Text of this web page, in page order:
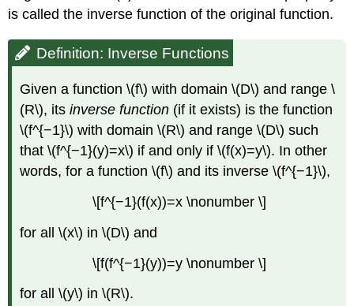
is called the inverse function of the original function.
Definition: Inverse Functions
Given a function \(f\) with domain \(D\) and range \
(R\), itsinverse function (if it exists) is the function
\(f^{−1}\) with domain \(R\) and range \(D\) such
that \(f^{−1}(y)=x\) if and only if \(f(x)=y\). In other
words, for a function \(f\) and its inverse \(f^{−1}\),
\[f^{−1}(f(x))=x \nonumber \]
for all \(x\) in \(D\) and
\[f(f^{−1}(y))=y \nonumber \]
for all \(y\) in \(R\).